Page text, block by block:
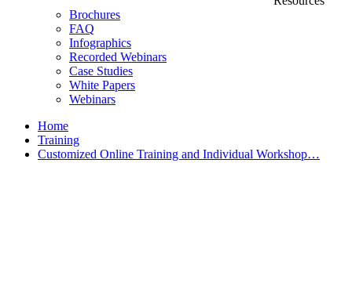
Brochures
FAQ
Infographics
Recorded Webinars
Case Studies
White Papers
Webinars
Home
Training
Customized Online Training and Individual Workshop…